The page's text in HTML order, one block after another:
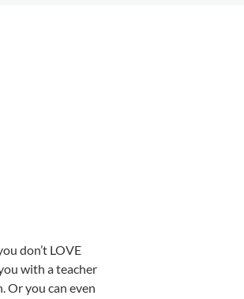
don’t LOVE
with a teacher
you can even